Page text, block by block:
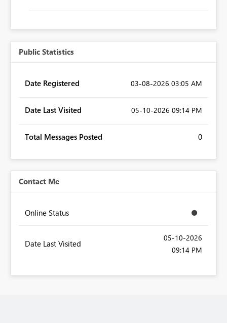
Public Statistics
Date Registered ‎03-08-2026 03:05 AM
Date Last Visited ‎05-10-2026 09:14 PM
Total Messages Posted 0
Contact Me
Online Status
Date Last Visited
‎05-10-2026
09:14 PM